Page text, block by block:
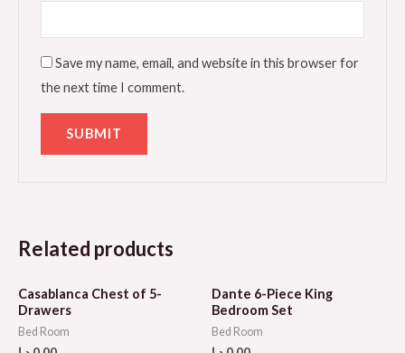
Save my name, email, and website in this browser for
the next time I comment.
Related products
Casablanca Chest of 5-
Drawers
Bed Room
Dante 6-Piece King
Bedroom Set
Bed Room